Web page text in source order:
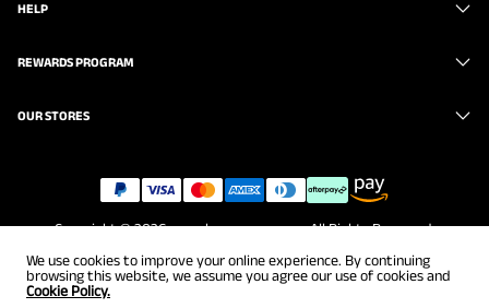
HELP
REWARDS PROGRAM
OUR STORES
Copyright © 2026www.brunomarc.com. All Rights Reserved.
We use cookies to improve your online experience. By continuing
browsing this website, we assume you agree our use of cookies and
Cookie Policy.